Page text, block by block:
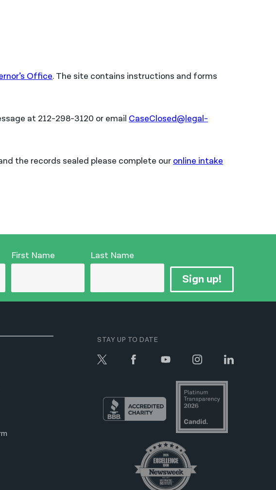
Office. The site contains instructions and forms
at 212-298-3120 or email CaseClosed@legal-
the records sealed please complete our online intake
First Name Last Name
Sign up!
STAY UP TO DATE